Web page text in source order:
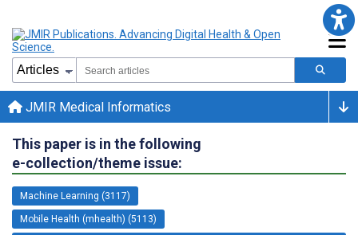
JMIR Medical Informatics
This paper is in the following
e-collection/theme issue:
Machine Learning (3117)
Mobile Health (mhealth) (5113)